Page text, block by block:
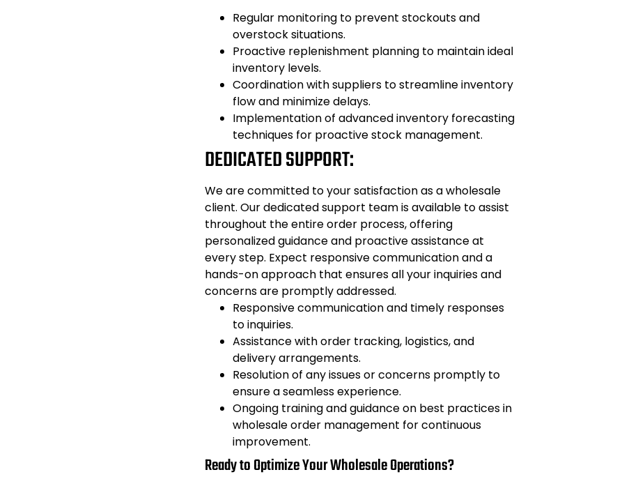
Regular monitoring to prevent stockouts and
overstock situations.
Proactive replenishment planning to maintain ideal
inventory levels.
Coordination with suppliers to streamline inventory
flow and minimize delays.
Implementation of advanced inventory forecasting
techniques for proactive stock management.
DEDICATED SUPPORT:
We are committed to your satisfaction as a wholesale
client. Our dedicated support team is available to assist
throughout the entire order process, offering
personalized guidance and proactive assistance at
every step. Expect responsive communication and a
hands-on approach that ensures all your inquiries and
concerns are promptly addressed.
Responsive communication and timely responses
to inquiries.
Assistance with order tracking, logistics, and
delivery arrangements.
Resolution of any issues or concerns promptly to
ensure a seamless experience.
Ongoing training and guidance on best practices in
wholesale order management for continuous
improvement.
Ready to Optimize Your Wholesale Operations?